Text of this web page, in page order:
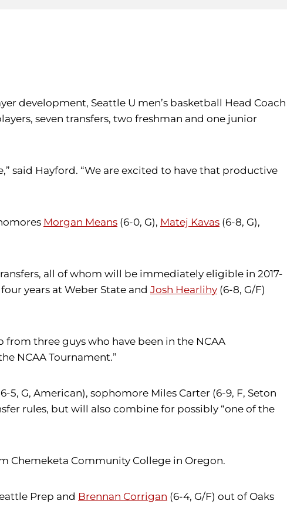
development, Seattle U men’s basketball Head Coach
seven transfers, two freshman and one junior
said Hayford. “We are excited to have that productive
Morgan Means (6-0, G), Matej Kavas (6-8, G),
all of whom will be immediately eligible in 2017-
years at Weber State and Josh Hearlihy (6-8, G/F)
three guys who have been in the NCAA
NCAA Tournament.”
5, G, American), sophomore Miles Carter (6-9, F, Seton
rules, but will also combine for possibly “one of the
Chemeketa Community College in Oregon.
Prep and Brennan Corrigan (6-4, G/F) out of Oaks